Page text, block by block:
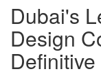
Dubai's
Design